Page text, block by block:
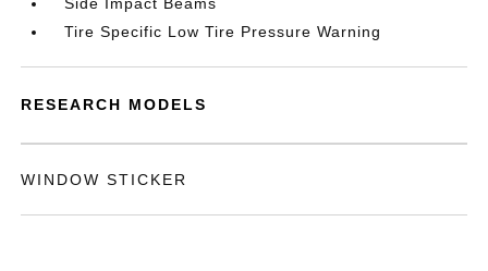
Tire Specific Low Tire Pressure Warning
RESEARCH MODELS
WINDOW STICKER